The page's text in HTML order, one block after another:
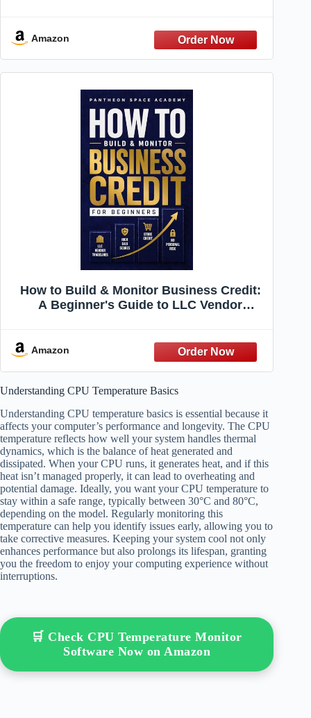
Amazon
How to Build & Monitor Business Credit:
A Beginner's Guide to LLC Vendor
Personal Risk
Amazon
Understanding CPU Temperature Basics
Understanding CPU temperature basics is essential because it
affects your computer’s performance and longevity. The CPU
temperature reflects how well your system handles thermal
dynamics, which is the balance of heat generated and
dissipated. When your CPU runs, it generates heat, and if this
heat isn’t managed properly, it can lead to overheating and
potential damage. Ideally, you want your CPU temperature to
stay within a safe range, typically between 30°C and 80°C,
depending on the model. Regularly monitoring this
temperature can help you identify issues early, allowing you to
take corrective measures. Keeping your system cool not only
enhances performance but also prolongs its lifespan, granting
you the freedom to enjoy your computing experience without
interruptions.
🛒 Check CPU Temperature Monitor
Software Now on Amazon